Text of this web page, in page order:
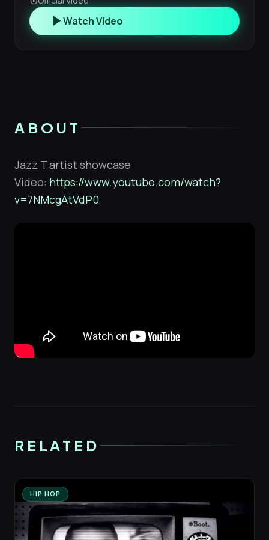
play_arrowWatch Video
ABOUT
Jazz T artist showcase
Video: https://www.youtube.com/watch?
v=7NMcgAtVdP0
RELATED
HIP HOP